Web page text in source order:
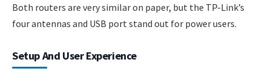
Both routers are very similar on paper, but the TP-Link’s
four antennas and USB port stand out for power users.
Setup And User Experience